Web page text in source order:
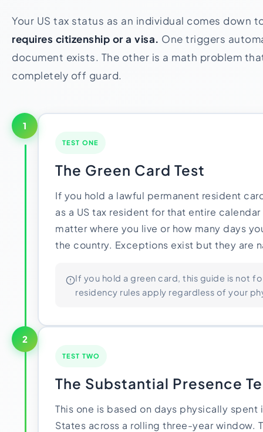
Your US tax status as an individual comes down
requires citizenship or a visa. One triggers
document exists. The other is a math problem
completely off guard.
1
TEST ONE
The Green Card Test
If you hold a lawful permanent resident
as a US tax resident for that entire
matter where you live or how many days
the country. Exceptions exist but they are
If you hold a green card, this guide is not
residency rules apply regardless of your
2
TEST TWO
The Substantial Presence
This one is based on days physically spent
States across a rolling three-year window.